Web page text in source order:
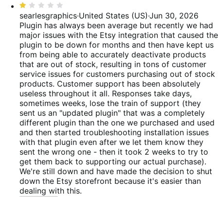
reviews
reviews
33%
reviews
Rated
1
out
of
5
searlesgraphics·United States (US)·Jun 30, 2026
Plugin has always been average but recently we had
major issues with the Etsy integration that caused the
plugin to be down for months and then have kept us
from being able to accurately deactivate products
that are out of stock, resulting in tons of customer
service issues for customers purchasing out of stock
products. Customer support has been absolutely
useless throughout it all. Responses take days,
sometimes weeks, lose the train of support (they
sent us an "updated plugin" that was a completely
different plugin than the one we purchased and used
and then started troubleshooting installation issues
with that plugin even after we let them know they
sent the wrong one - then it took 2 weeks to try to
get them back to supporting our actual purchase).
We're still down and have made the decision to shut
down the Etsy storefront because it's easier than
dealing with this.